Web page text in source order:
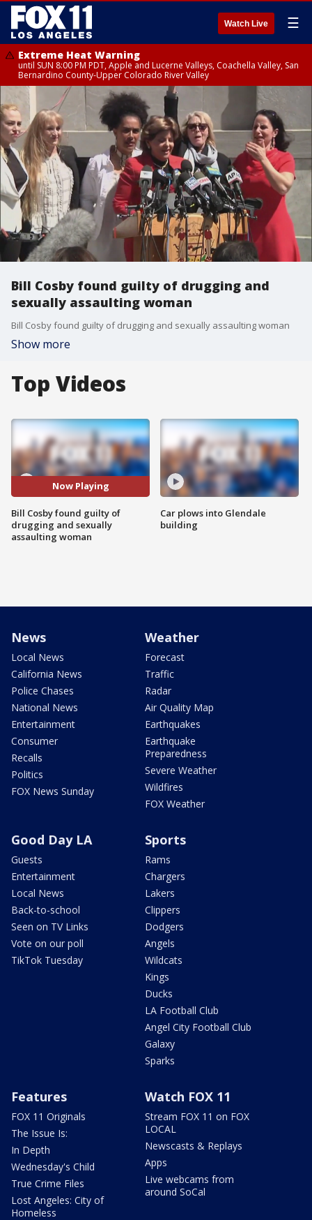
Watch Live ☰
Extreme Heat Warning
until SUN 8:00 PM PDT, Apple and Lucerne Valleys, Coachella Valley, San
Bernardino County-Upper Colorado River Valley
Bill Cosby found guilty of drugging and
sexually assaulting woman
Bill Cosby found guilty of drugging and sexually assaulting woman
Show more
Top Videos
Now Playing
Bill Cosby found guilty of
drugging and sexually
assaulting woman
Car plows into Glendale
building
News
Local News
California News
Police Chases
National News
Entertainment
Consumer
Recalls
Politics
FOX News Sunday
Weather
Forecast
Traffic
Radar
Air Quality Map
Earthquakes
Earthquake
Preparedness
Severe Weather
Wildfires
FOX Weather
Good Day LA
Guests
Entertainment
Local News
Back-to-school
Seen on TV Links
Vote on our poll
TikTok Tuesday
Sports
Rams
Chargers
Lakers
Clippers
Dodgers
Angels
Wildcats
Kings
Ducks
LA Football Club
Angel City Football Club
Galaxy
Sparks
Features
FOX 11 Originals
The Issue Is:
In Depth
Wednesday's Child
True Crime Files
Lost Angeles: City of
Homeless
Watch FOX 11
Stream FOX 11 on FOX
LOCAL
Newscasts & Replays
Apps
Live webcams from
around SoCal